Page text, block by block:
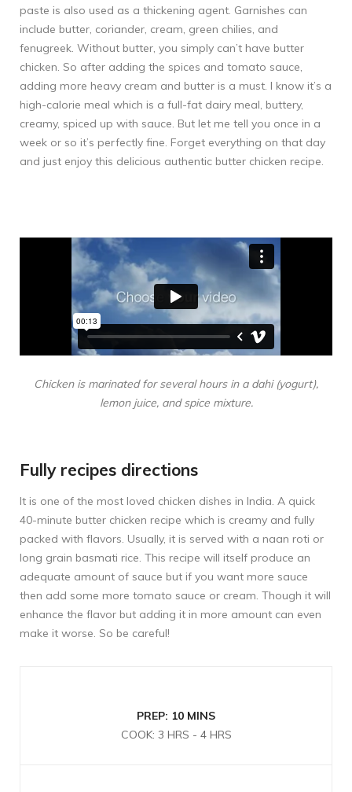
paste is also used as a thickening agent. Garnishes can
include butter, coriander, cream, green chilies, and
fenugreek. Without butter, you simply can’t have butter
chicken. So after adding the spices and tomato sauce,
adding more heavy cream and butter is a must. I know it’s a
high-calorie meal which is a full-fat dairy meal, buttery,
creamy, spiced up with sauce. But let me tell you once in a
week or so it’s perfectly fine. Forget everything on that day
and just enjoy this delicious authentic butter chicken recipe.
Chicken is marinated for several hours in a dahi (yogurt),
lemon juice, and spice mixture.
Fully recipes directions
It is one of the most loved chicken dishes in India. A quick
40-minute butter chicken recipe which is creamy and fully
packed with flavors. Usually, it is served with a naan roti or
long grain basmati rice. This recipe will itself produce an
adequate amount of sauce but if you want more sauce
then add some more tomato sauce or cream. Though it will
enhance the flavor but adding it in more amount can even
make it worse. So be careful!
PREP: 10 MINS
COOK: 3 HRS - 4 HRS